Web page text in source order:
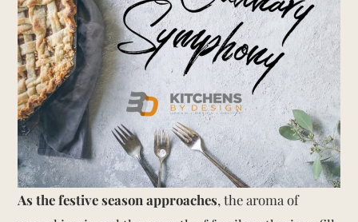
As the festive season approaches, the aroma of